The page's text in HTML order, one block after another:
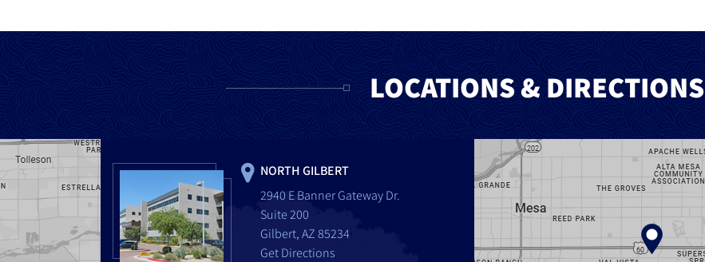
LOCATIONS & DIRECTIONS
NORTH GILBERT
2940 E Banner Gateway Dr.
Suite 200
Gilbert, AZ 85234
Get Directions